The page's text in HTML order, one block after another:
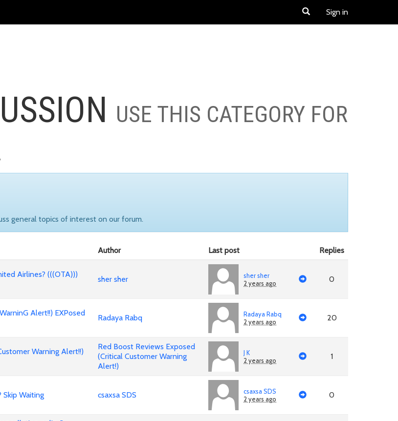
Sign in
USE THIS CATEGORY FOR
general topics of interest on our forum.
Author Last post Replies
Airlines? (((OTA)))
sher sher
sher sher
2 years ago
0
Alert!!) EXPosed
Radaya Rabq
Radaya Rabq
2 years ago
20
Warning Alert!!)
Red Boost Reviews Exposed
(Critical Customer Warning
Alert!)
J K
2 years ago
1
Skip Waiting csaxsa SDS
csaxsa SDS
2 years ago
0